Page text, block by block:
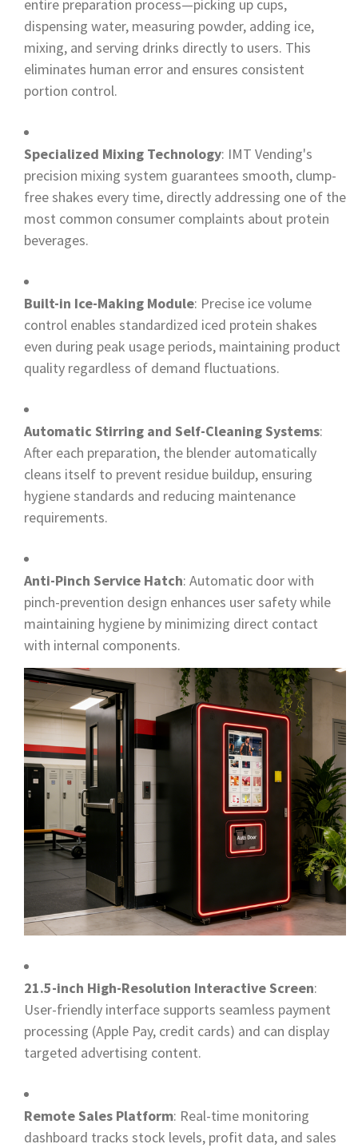
entire preparation process—picking up cups,
dispensing water, measuring powder, adding ice,
mixing, and serving drinks directly to users. This
eliminates human error and ensures consistent
portion control.
Specialized Mixing Technology: IMT Vending's
precision mixing system guarantees smooth, clump-
free shakes every time, directly addressing one of the
most common consumer complaints about protein
beverages.
Built-in Ice-Making Module: Precise ice volume
control enables standardized iced protein shakes
even during peak usage periods, maintaining product
quality regardless of demand fluctuations.
Automatic Stirring and Self-Cleaning Systems:
After each preparation, the blender automatically
cleans itself to prevent residue buildup, ensuring
hygiene standards and reducing maintenance
requirements.
Anti-Pinch Service Hatch: Automatic door with
pinch-prevention design enhances user safety while
maintaining hygiene by minimizing direct contact
with internal components.
21.5-inch High-Resolution Interactive Screen:
User-friendly interface supports seamless payment
processing (Apple Pay, credit cards) and can display
targeted advertising content.
Remote Sales Platform: Real-time monitoring
dashboard tracks stock levels, profit data, and sales